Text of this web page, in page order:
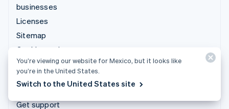
businesses
Licenses
Sitemap
Cookie settings
More resources
Support
Get support
You’re viewing our website for Mexico, but it looks like
you’re in the United States.
Switch to the United States site